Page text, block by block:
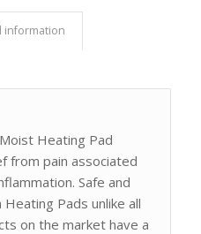
information
Heating Pad
from pain associated
Safe and
Pads unlike all
on the market have a